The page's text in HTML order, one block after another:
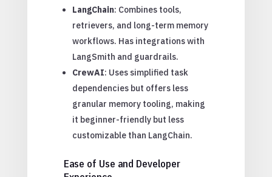
LangChain: Combines tools,
retrievers, and long-term memory
workflows. Has integrations with
LangSmith and guardrails.
CrewAI: Uses simplified task
dependencies but offers less
granular memory tooling, making
it beginner-friendly but less
customizable than LangChain.
Ease of Use and Developer